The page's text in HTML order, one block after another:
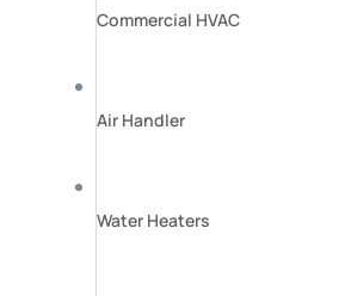
Commercial HVAC
Air Handler
Water Heaters